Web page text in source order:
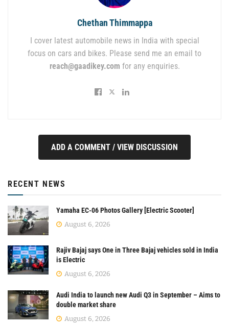
Chethan Thimmappa
I cover latest automobile news in India with special
focus on cars and bikes. Please send me an email to
reach@gaadikey.com for any enquiries.
ADD A COMMENT / VIEW DISCUSSION
RECENT NEWS
Yamaha EC-06 Photos Gallery [Electric Scooter]
August 6, 2026
Rajiv Bajaj says One in Three Bajaj vehicles sold in India
is Electric
August 6, 2026
Audi India to launch new Audi Q3 in September – Aims to
double market share
August 6, 2026